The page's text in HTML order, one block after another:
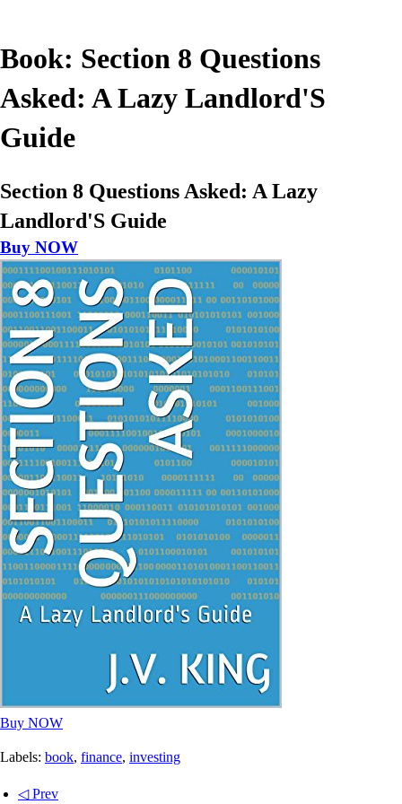
Book: Section 8 Questions
Asked: A Lazy Landlord'S
Guide
Section 8 Questions Asked: A Lazy
Landlord'S Guide
Buy NOW
Buy NOW
Labels: book, finance, investing
◁ Prev